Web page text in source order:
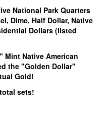
National Park Quarters
Dime, Half Dollar, Native
Dollars (listed
Native American
the "Golden Dollar"
Gold!
sets!